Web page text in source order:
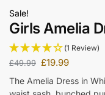
Sale!
Girls Amelia
(1 Review)
£49.99 £19.99
The Amelia Dress in